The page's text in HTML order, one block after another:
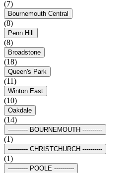
(7)
Bournemouth Central
(8)
Penn Hill
(8)
Broadstone
(18)
Queen's Park
(11)
Winton East
(10)
Oakdale
(14)
---------- BOURNEMOUTH ----------
(1)
---------- CHRISTCHURCH ----------
(1)
---------- POOLE ----------